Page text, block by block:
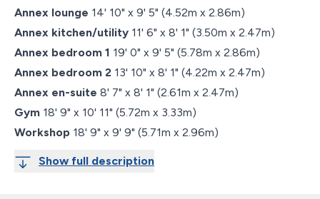
Annex lounge 14' 10" x 9' 5" (4.52m x 2.86m)
Annex kitchen/utility 11' 6" x 8' 1" (3.50m x 2.47m)
Annex bedroom 1 19' 0" x 9' 5" (5.78m x 2.86m)
Annex bedroom 2 13' 10" x 8' 1" (4.22m x 2.47m)
Annex en-suite 8' 7" x 8' 1" (2.61m x 2.47m)
Gym 18' 9" x 10' 11" (5.72m x 3.33m)
Workshop 18' 9" x 9' 9" (5.71m x 2.96m)
Show full description